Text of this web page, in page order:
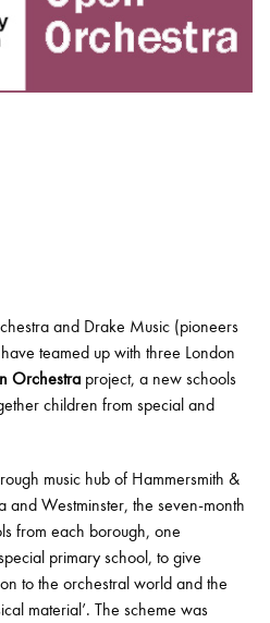
and Drake Music (pioneers
teamed up with three London
Orchestra project, a new schools
children from special and
music hub of Hammersmith &
and Westminster, the seven-month
from each borough, one
primary school, to give
to the orchestral world and the
material’. The scheme was